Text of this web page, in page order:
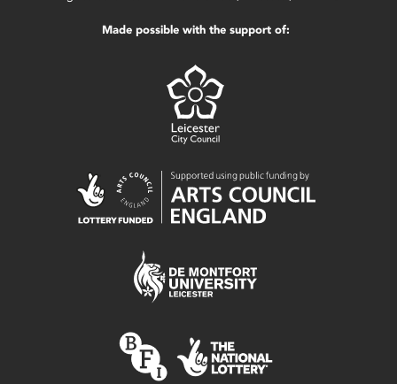
Made possible with the support of: